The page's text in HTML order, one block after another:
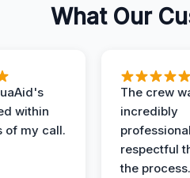
What Our
within
of my call.
The crew
incredibly
respectful
the process.